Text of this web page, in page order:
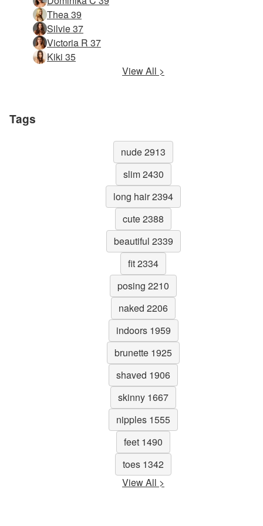
Thea 39
Silvie 37
Victoria R 37
Kiki 35
View All >
Tags
nude 2913
slim 2430
long hair 2394
cute 2388
beautiful 2339
fit 2334
posing 2210
naked 2206
indoors 1959
brunette 1925
shaved 1906
skinny 1667
nipples 1555
feet 1490
toes 1342
View All >